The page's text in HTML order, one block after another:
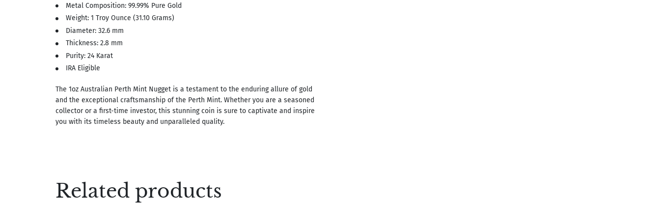
Metal Composition: 99.99% Pure Gold
Weight: 1 Troy Ounce (31.10 Grams)
Diameter: 32.6 mm
Thickness: 2.8 mm
Purity: 24 Karat
IRA Eligible
The 1oz Australian Perth Mint Nugget is a testament to the enduring allure of gold
and the exceptional craftsmanship of the Perth Mint. Whether you are a seasoned
collector or a first-time investor, this stunning coin is sure to captivate and inspire
you with its timeless beauty and unparalleled quality.
Related products